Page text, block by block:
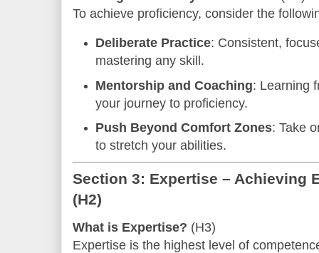
To achieve proficiency, consider the
Deliberate Practice: Consistent,
mastering any skill.
Mentorship and Coaching: Learning
your journey to proficiency.
Push Beyond Comfort Zones: Take
to stretch your abilities.
Section 3: Expertise – Achieving
(H2)
What is Expertise? (H3)
Expertise is the highest level of